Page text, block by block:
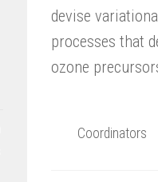
devise
processes that
ozone
Coordinators